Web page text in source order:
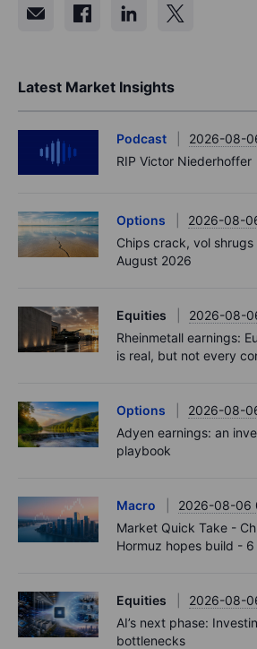
Latest Market Insights
Podcast
2026-08-
RIP Victor Niederhoffer
Options
2026-08-
Chips crack, vol
August 2026
Equities
2026-08-
Rheinmetall earnings:
is real, but not every
Options
2026-08-
Adyen earnings: an
playbook
Macro
2026-08-06
Market Quick Take -
Hormuz hopes build -
Equities
2026-08-
AI’s next phase:
bottlenecks